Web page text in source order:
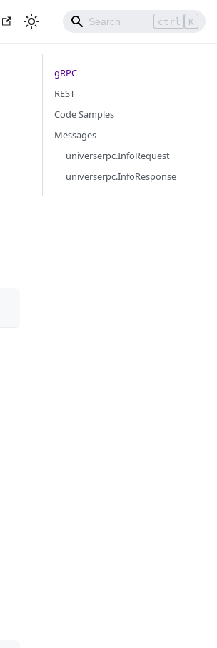
ctrl K
gRPC
REST
Code Samples
Messages
universerpc.InfoRequest
universerpc.InfoResponse